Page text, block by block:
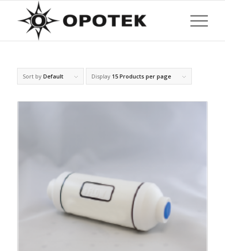
Sort by Default Display 15 Products per page